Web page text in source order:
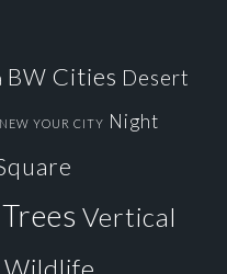
BW Cities Desert
NEW YOUR CITY Night
Trees Vertical